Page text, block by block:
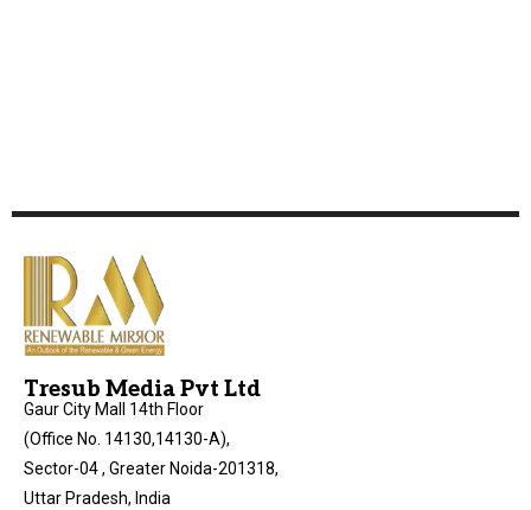
Tresub Media Pvt Ltd
Gaur City Mall 14th Floor
(Office No. 14130,14130-A),
Sector-04 , Greater Noida-201318,
Uttar Pradesh, India